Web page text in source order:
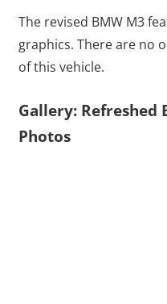
The revised BMW M3
graphics. There are no
of this vehicle.
Gallery: Refreshed
Photos